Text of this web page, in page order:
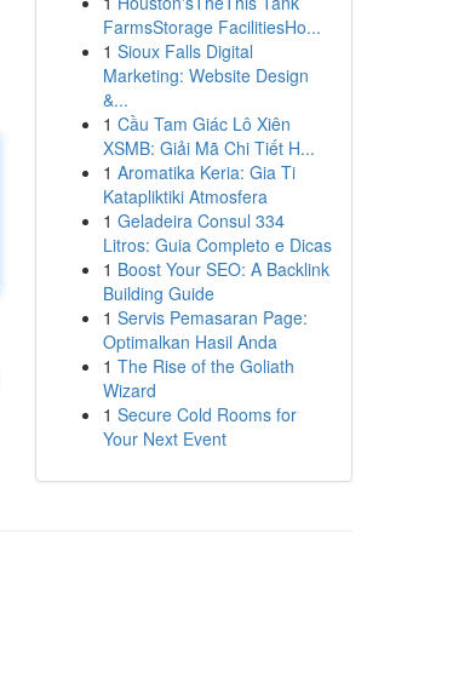
FarmsStorage FacilitiesHo...
1 Sioux Falls Digital
Marketing: Website Design
&...
1 Cầu Tam Giác Lô Xiên
XSMB: Giải Mã Chi Tiết H...
1 Aromatika Keria: Gia Ti
Katapliktiki Atmosfera
1 Geladeira Consul 334
Litros: Guia Completo e Dicas
1 Boost Your SEO: A Backlink
Building Guide
1 Servis Pemasaran Page:
Optimalkan Hasil Anda
1 The Rise of the Goliath
Wizard
1 Secure Cold Rooms for
Your Next Event